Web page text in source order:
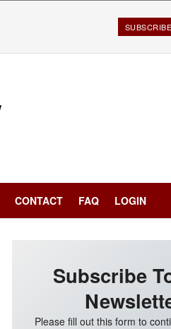
CONTACT FAQ LOGIN
Subscribe
Please fill out this form to